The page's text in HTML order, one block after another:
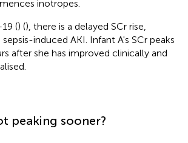
inotropes.
() (), there is a delayed SCr rise,
induced AKI. Infant A's SCr peaks
after she has improved clinically and
peaking sooner?